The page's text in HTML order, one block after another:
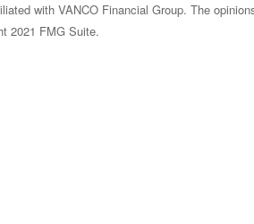
with VANCO Financial Group. The
2021 FMG Suite.